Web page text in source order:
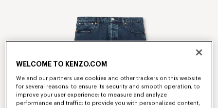
WELCOME TO KENZO.COM
We and our partners use cookies and other trackers on this website
for several reasons: to ensure its security and smooth operation; to
improve your user experience; to measure and analyze
performance and traffic; to provide you with personalized content,